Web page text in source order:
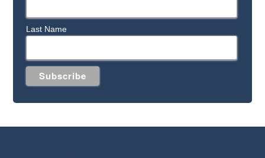
Last Name